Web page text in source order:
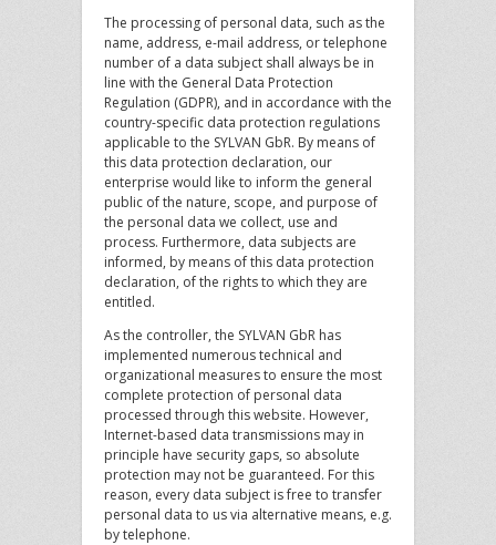
The processing of personal data, such as the
name, address, e-mail address, or telephone
number of a data subject shall always be in
line with the General Data Protection
Regulation (GDPR), and in accordance with the
country-specific data protection regulations
applicable to the SYLVAN GbR. By means of
this data protection declaration, our
enterprise would like to inform the general
public of the nature, scope, and purpose of
the personal data we collect, use and
process. Furthermore, data subjects are
informed, by means of this data protection
declaration, of the rights to which they are
entitled.
As the controller, the SYLVAN GbR has
implemented numerous technical and
organizational measures to ensure the most
complete protection of personal data
processed through this website. However,
Internet-based data transmissions may in
principle have security gaps, so absolute
protection may not be guaranteed. For this
reason, every data subject is free to transfer
personal data to us via alternative means, e.g.
by telephone.